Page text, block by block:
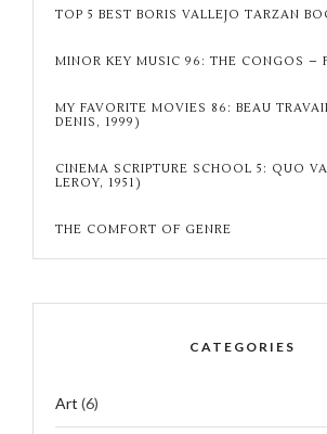
TOP 5 BEST BORIS VALLEJO TARZAN
MINOR KEY MUSIC 96: THE CONGOS –
MY FAVORITE MOVIES 86: BEAU
DENIS, 1999)
CINEMA SCRIPTURE SCHOOL 5: QUO
LEROY, 1951)
THE COMFORT OF GENRE
CATEGORIES
Art (6)